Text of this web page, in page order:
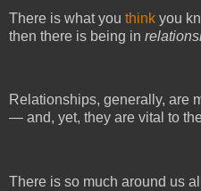
There is what you think you
then there is being in
Relationships, generally, are
— and, yet, they are vital to
There is so much around us